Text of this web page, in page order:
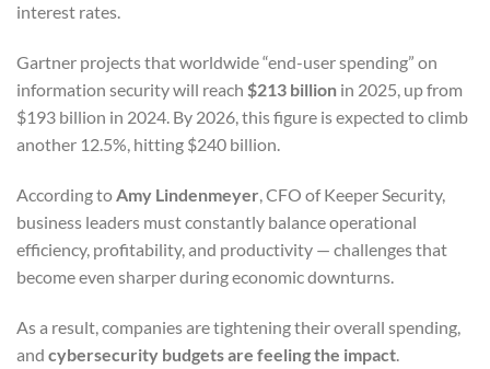
interest rates.
Gartner projects that worldwide “end-user spending” on
information security will reach $213 billion in 2025, up from
$193 billion in 2024. By 2026, this figure is expected to climb
another 12.5%, hitting $240 billion.
According toAmy Lindenmeyer, CFO of Keeper Security,
business leaders must constantly balance operational
efficiency, profitability, and productivity — challenges that
become even sharper during economic downturns.
As a result, companies are tightening their overall spending,
and cybersecurity budgets are feeling the impact.